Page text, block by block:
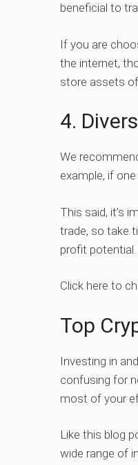
beneficial to
If you are
the internet,
store assets
4.
We
example, if
This said, it’s
trade, so take
profit potential.
Click here to
Top
Investing in
confusing for
most of your
Like this blog
wide range of